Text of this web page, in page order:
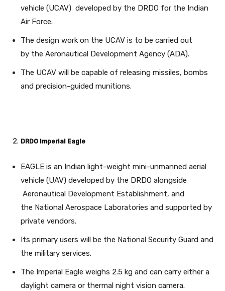
vehicle (UCAV) developed by the DRDO for the Indian
Air Force.
The design work on the UCAV is to be carried out
by the Aeronautical Development Agency (ADA).
The UCAV will be capable of releasing missiles, bombs
and precision-guided munitions.
DRDO Imperial Eagle
EAGLE is an Indian light-weight mini-unmanned aerial
vehicle (UAV) developed by the DRDO alongside
Aeronautical Development Establishment, and
the National Aerospace Laboratories and supported by
private vendors.
Its primary users will be the National Security Guard and
the military services.
The Imperial Eagle weighs 2.5 kg and can carry either a
daylight camera or thermal night vision camera.